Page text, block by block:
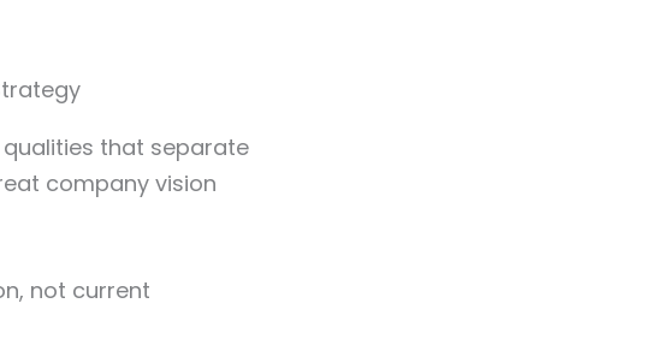
that separate
company vision
not current